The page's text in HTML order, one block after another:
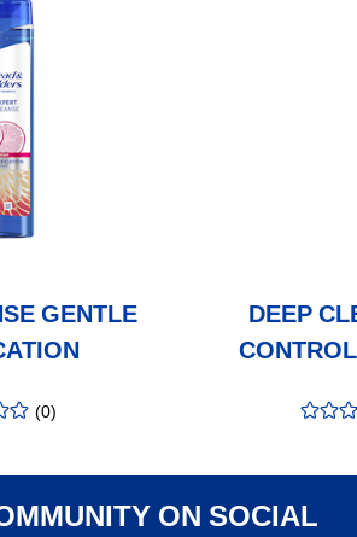
GENTLE
(0)
DEEP
rating:
ON SOCIAL